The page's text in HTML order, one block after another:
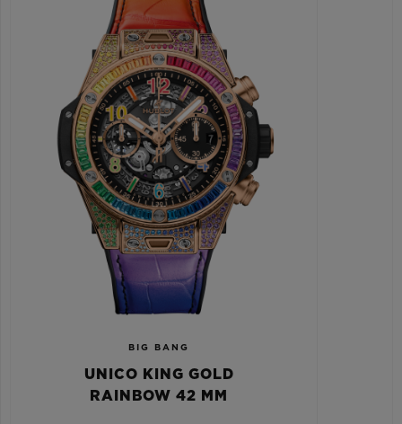
BIG BANG
UNICO KING GOLD
RAINBOW 42 MM